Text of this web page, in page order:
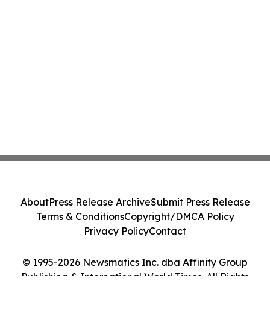
© 1995-2026 Newsmatics Inc. dba Affinity Group
Publishing & International World Times. All Rights
AboutPress Release ArchiveSubmit Press Release
Terms & ConditionsCopyright/DMCA Policy
Privacy PolicyContact